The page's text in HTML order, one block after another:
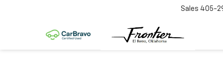
Sales 405-